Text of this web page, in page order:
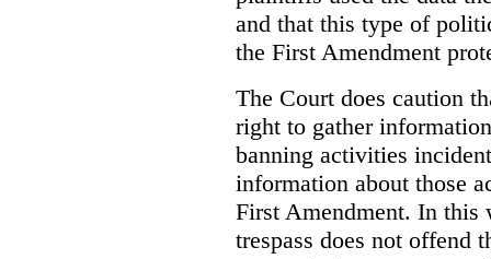
and that this type of
the First Amendment
The Court does caution
right to gather
banning activities
information about those
First Amendment. In this
trespass does not offend